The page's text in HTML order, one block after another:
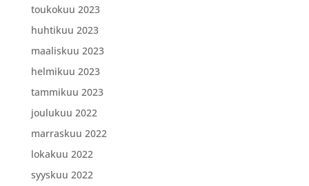
toukokuu 2023
huhtikuu 2023
maaliskuu 2023
helmikuu 2023
tammikuu 2023
joulukuu 2022
marraskuu 2022
lokakuu 2022
syyskuu 2022